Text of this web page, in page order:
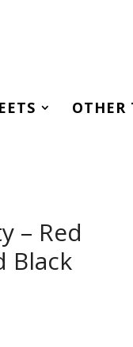
OTHER
– Red
Black